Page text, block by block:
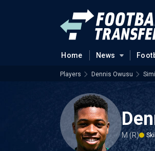
Home News
Players Dennis Owusu
M (R)